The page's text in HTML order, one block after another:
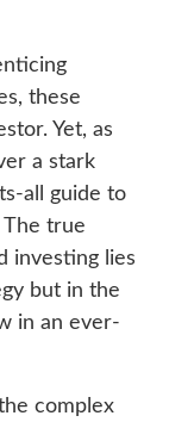
these
Yet, as
a stark
all guide to
The true
investing lies
but in the
in an ever-
complex